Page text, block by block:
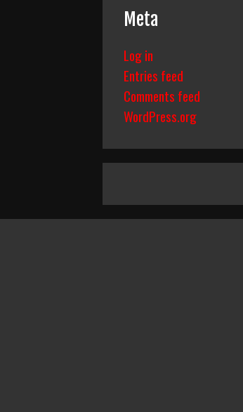
Meta
Log in
Entries feed
Comments feed
WordPress.org